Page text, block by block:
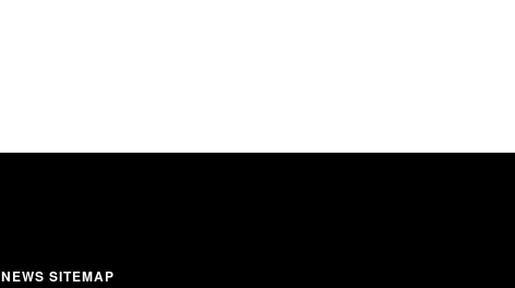
NEWS SITEMAP